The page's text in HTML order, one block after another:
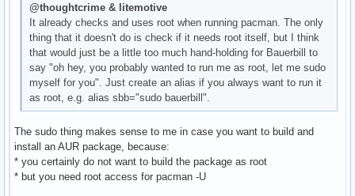
@thoughtcrime & litemotive
It already checks and uses root when running pacman. The only
thing that it doesn't do is check if it needs root itself, but I think
that would just be a little too much hand-holding for Bauerbill to
say "oh hey, you probably wanted to run me as root, let me sudo
myself for you". Just create an alias if you always want to run it
as root, e.g. alias sbb="sudo bauerbill".
The sudo thing makes sense to me in case you want to build and
install an AUR package, because:
* you certainly do not want to build the package as root
* but you need root access for pacman -U